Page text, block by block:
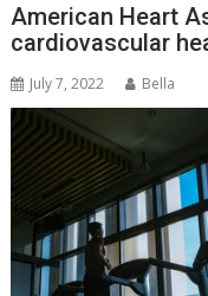
American Heart
cardiovascular
July 7, 2022 Bella